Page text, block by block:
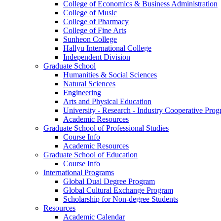
College of Economics & Business Administration
College of Music
College of Pharmacy
College of Fine Arts
​Sunheon College
Hallyu International College
Independent Division
Graduate School
Humanities & Social Sciences
Natural Sciences
Engineering
Arts and Physical Education
University - Research - Industry Cooperative
Academic Resources
Graduate School of Professional Studies
Course Info
Academic Resources
Graduate School of Education
Course Info
International Programs
Global Dual Degree Program
Global Cultural Exchange Program
Scholarship for Non-degree Students
Resources
Academic Calendar